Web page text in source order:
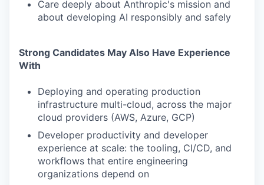
Care deeply about Anthropic's mission and
about developing AI responsibly and safely
Strong Candidates May Also Have Experience
With
Deploying and operating production
infrastructure multi-cloud, across the major
cloud providers (AWS, Azure, GCP)
Developer productivity and developer
experience at scale: the tooling, CI/CD, and
workflows that entire engineering
organizations depend on